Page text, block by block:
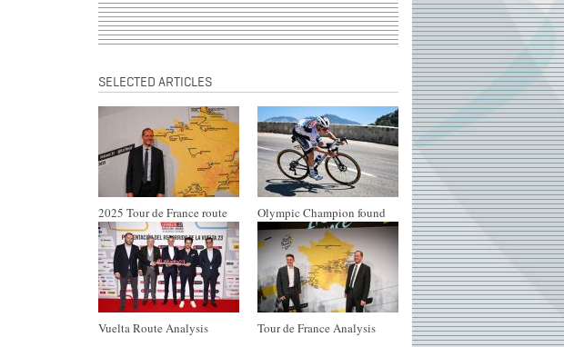
SELECTED ARTICLES
2025 Tour de France route Olympic Champion found
Vuelta Route Analysis Tour de France Analysis